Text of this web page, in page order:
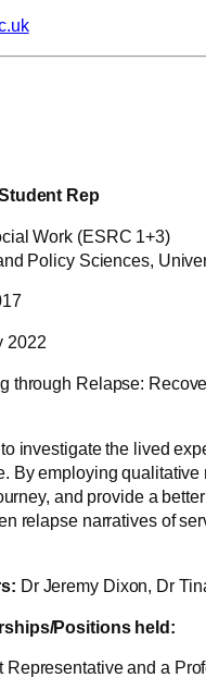
Rep
Work (ESRC 1+3)
Policy Sciences,
2022
through Relapse:
investigate the lived
By employing
and provide a
relapse narratives of
Dr Jeremy Dixon, Dr
Positions held:
Representative and a